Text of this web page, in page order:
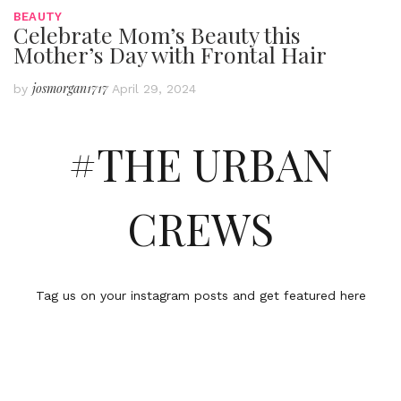
BEAUTY
Celebrate Mom’s Beauty this
Mother’s Day with Frontal Hair
by josmorgan1717 April 29, 2024
#THE URBAN
CREWS
Tag us on your instagram posts and get featured here